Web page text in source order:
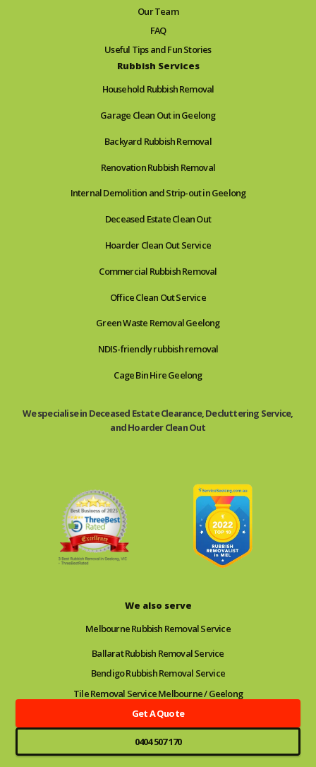
Our Team
FAQ
Useful Tips and Fun Stories
Rubbish Services
Household Rubbish Removal
Garage Clean Out in Geelong
Backyard Rubbish Removal
Renovation Rubbish Removal
Internal Demolition and Strip-out in Geelong
Deceased Estate Clean Out
Hoarder Clean Out Service
Commercial Rubbish Removal
Office Clean Out Service
Green Waste Removal Geelong
NDIS-friendly rubbish removal
Cage Bin Hire Geelong
We specialise in Deceased Estate Clearance, Decluttering Service,
and Hoarder Clean Out
We also serve
Melbourne Rubbish Removal Service
Ballarat Rubbish Removal Service
Bendigo Rubbish Removal Service
Tile Removal Service Melbourne / Geelong
Get A Quote
0404 507 170